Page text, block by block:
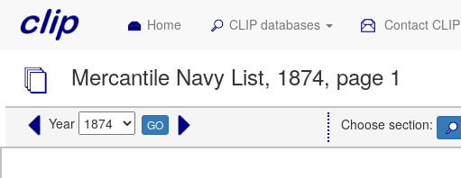
Home CLIP databases Contact CLIP
Mercantile Navy List, 1874, page 1
Year GO Choose section: